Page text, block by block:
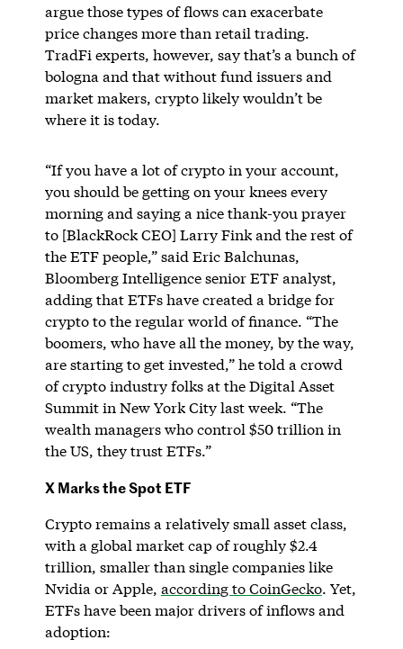
argue those types of flows can exacerbate
price changes more than retail trading.
TradFi experts, however, say that’s a bunch of
bologna and that without fund issuers and
market makers, crypto likely wouldn’t be
where it is today.
“If you have a lot of crypto in your account,
you should be getting on your knees every
morning and saying a nice thank-you prayer
to [BlackRock CEO] Larry Fink and the rest of
the ETF people,” said Eric Balchunas,
Bloomberg Intelligence senior ETF analyst,
adding that ETFs have created a bridge for
crypto to the regular world of finance. “The
boomers, who have all the money, by the way,
are starting to get invested,” he told a crowd
of crypto industry folks at the Digital Asset
Summit in New York City last week. “The
wealth managers who control $50 trillion in
the US, they trust ETFs.”
X Marks the Spot ETF
Crypto remains a relatively small asset class,
with a global market cap of roughly $2.4
trillion, smaller than single companies like
Nvidia or Apple, according to CoinGecko. Yet,
ETFs have been major drivers of inflows and
adoption: